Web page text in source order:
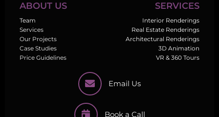
ABOUT US
Team
Services
Our Projects
Case Studies
Price Guidelines
SERVICES
Interior Renderings
Real Estate Renderings
Architectural Renderings
3D Animation
VR & 360 Tours
Email Us
Book a Call